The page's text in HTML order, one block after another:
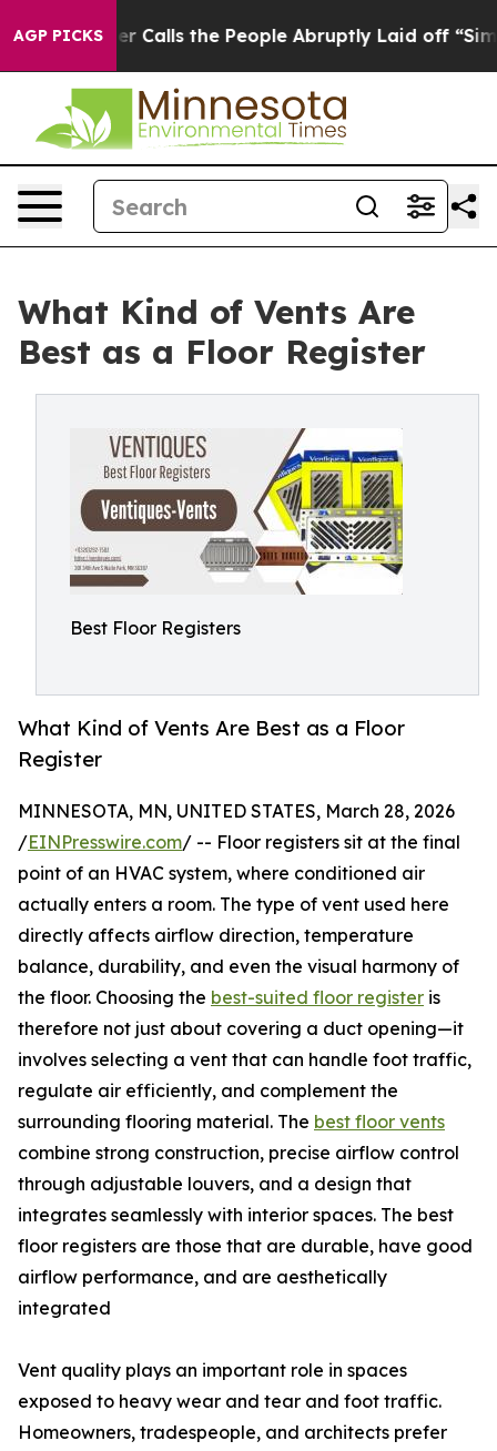
AGP PICKS
the People Abruptly Laid off “Simply a Math
What Kind of Vents Are
Best as a Floor Register
Best Floor Registers
What Kind of Vents Are Best as a Floor
Register
MINNESOTA, MN, UNITED STATES, March 28, 2026
/EINPresswire.com/ -- Floor registers sit at the final
point of an HVAC system, where conditioned air
actually enters a room. The type of vent used here
directly affects airflow direction, temperature
balance, durability, and even the visual harmony of
the floor. Choosing the best-suited floor register is
therefore not just about covering a duct opening—it
involves selecting a vent that can handle foot traffic,
regulate air efficiently, and complement the
surrounding flooring material. The best floor vents
combine strong construction, precise airflow control
through adjustable louvers, and a design that
integrates seamlessly with interior spaces. The best
floor registers are those that are durable, have good
airflow performance, and are aesthetically
integrated
Vent quality plays an important role in spaces
exposed to heavy wear and tear and foot traffic.
Homeowners, tradespeople, and architects prefer